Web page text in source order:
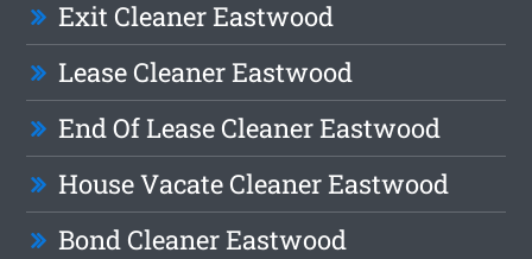
Exit Cleaner Eastwood
Lease Cleaner Eastwood
End Of Lease Cleaner Eastwood
House Vacate Cleaner Eastwood
Bond Cleaner Eastwood